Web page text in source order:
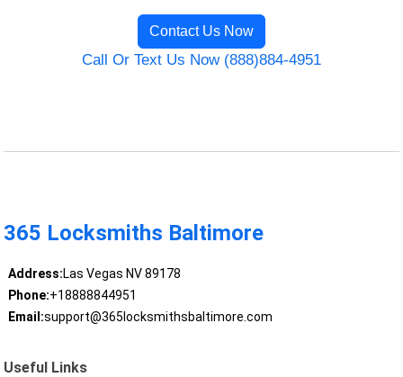
Contact Us Now
Call Or Text Us Now (888)884-4951
365 Locksmiths Baltimore
Address:Las Vegas NV 89178
Phone:+18888844951
Email:support@365locksmithsbaltimore.com
Useful Links